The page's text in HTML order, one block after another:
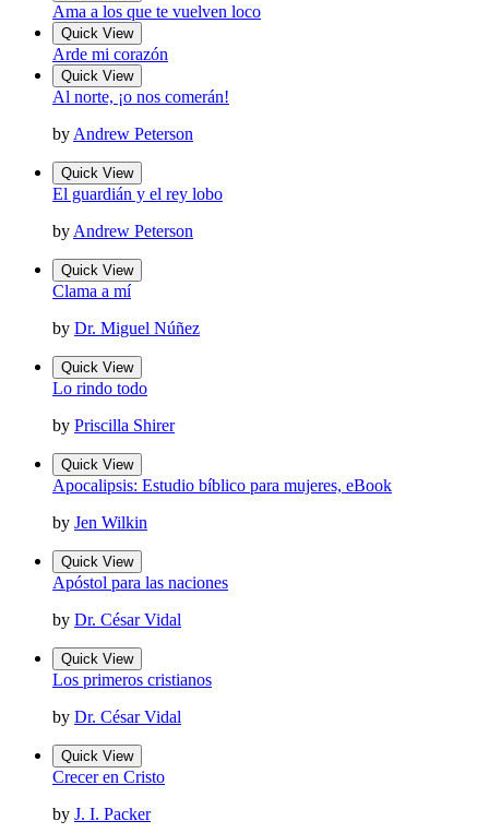
Ama a los que te vuelven loco
Quick View
Arde mi corazón
Quick View
Al norte, ¡o nos comerán!
by Andrew Peterson
Quick View
El guardián y el rey lobo
by Andrew Peterson
Quick View
Clama a mí
by Dr. Miguel Núñez
Quick View
Lo rindo todo
by Priscilla Shirer
Quick View
Apocalipsis: Estudio bíblico para mujeres, eBook
by Jen Wilkin
Quick View
Apóstol para las naciones
by Dr. César Vidal
Quick View
Los primeros cristianos
by Dr. César Vidal
Quick View
Crecer en Cristo
by J. I. Packer